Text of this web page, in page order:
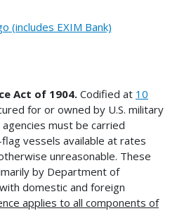
(includes EXIM Bank)
Act of 1904. Codified at 10
for or owned by U.S. military
must be carried
vessels available at rates
unreasonable. These
by Department of
domestic and foreign
applies to all components of